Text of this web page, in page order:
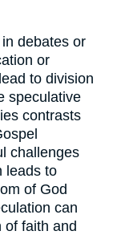
debates or
or
to division
speculative
contrasts
challenges
leads to
of God
can
of faith and